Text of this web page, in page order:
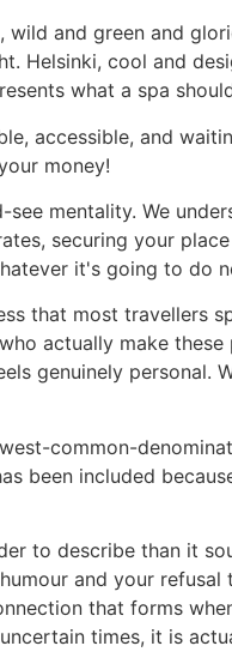
wild and green and
Helsinki, cool and
what a spa
accessible, and
money!
mentality. We
securing your
it's going to do
that most travellers
actually make
genuinely personal.
common-
been included
to describe than it
and your
that forms
times, it is